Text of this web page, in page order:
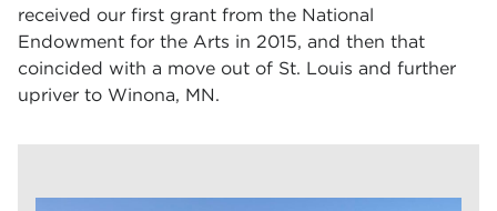
received our first grant from the National
Endowment for the Arts in 2015, and then that
coincided with a move out of St. Louis and further
upriver to Winona, MN.